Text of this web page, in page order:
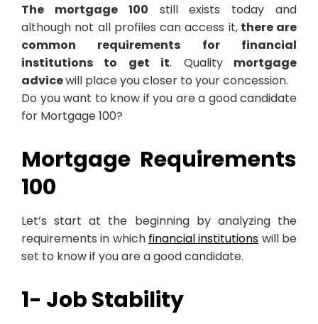
The mortgage 100 still exists today and
although not all profiles can access it,there are
common requirements for financial
institutions to get it. Qualitymortgage
advicewill place you closer to your concession.
Do you want to know if you are a good candidate
for Mortgage 100?
Mortgage Requirements
100
Let’s start at the beginning by analyzing the
requirements in which financial institutions will be
set to know if you are a good candidate.
1- Job Stability